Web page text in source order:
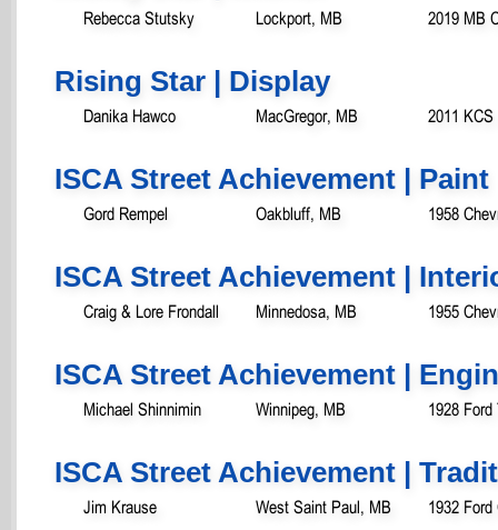
Rebecca Stutsky Lockport, MB 2019 MB
Rising Star | Display
Danika Hawco MacGregor, MB 2011
ISCA Street Achievement | Paint
Gord Rempel Oakbluff, MB 1958
ISCA Street Achievement |
Craig & Lore Frondall Minnedosa, MB 1955
ISCA Street Achievement |
Michael Shinnimin Winnipeg, MB 1928
ISCA Street Achievement |
Jim Krause West Saint Paul, MB 1932 Ford